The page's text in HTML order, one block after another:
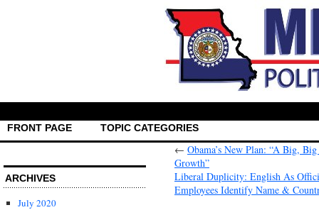
FRONT PAGE TOPIC CATEGORIES
ARCHIVES
July 2020
← Obama’s New Plan: “A Big,
Growth”
Liberal Duplicity: English As
Employees Identify Name &